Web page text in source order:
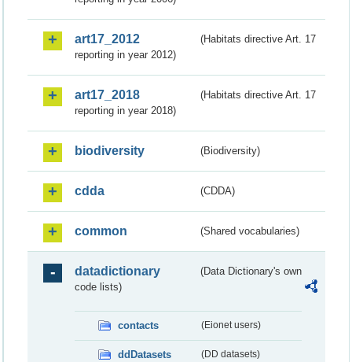
art17_2012
(Habitats directive Art. 17
reporting in year 2012)
art17_2018
(Habitats directive Art. 17
reporting in year 2018)
biodiversity (Biodiversity)
cdda (CDDA)
common (Shared vocabularies)
datadictionary
(Data Dictionary's own
code lists)
contacts (Eionet users)
ddDatasets (DD datasets)